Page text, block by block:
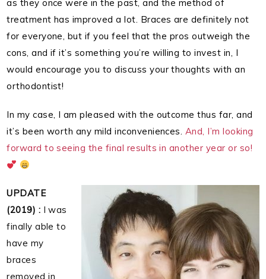
as they once were in the past, and the method of
treatment has improved a lot. Braces are definitely not
for everyone, but if you feel that the pros outweigh the
cons, and if it’s something you’re willing to invest in, I
would encourage you to discuss your thoughts with an
orthodontist!
In my case, I am pleased with the outcome thus far, and
it’s been worth any mild inconveniences. And, I’m looking
forward to seeing the final results in another year or so!
UPDATE
(2019) : I was
finally able to
have my
braces
removed in